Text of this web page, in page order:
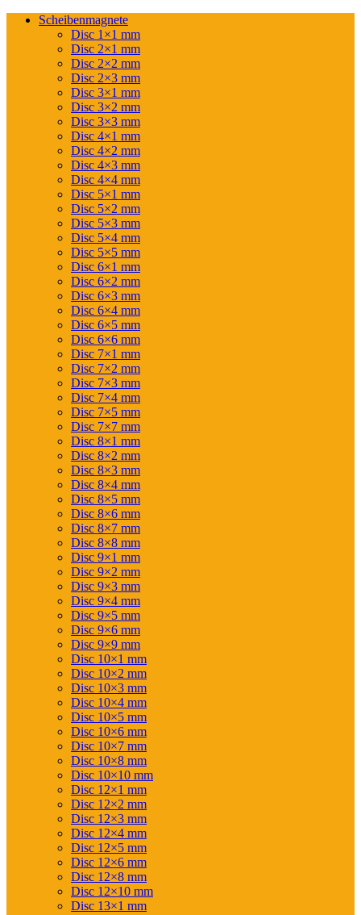
Scheibenmagnete
Disc 1×1 mm
Disc 2×1 mm
Disc 2×2 mm
Disc 2×3 mm
Disc 3×1 mm
Disc 3×2 mm
Disc 3×3 mm
Disc 4×1 mm
Disc 4×2 mm
Disc 4×3 mm
Disc 4×4 mm
Disc 5×1 mm
Disc 5×2 mm
Disc 5×3 mm
Disc 5×4 mm
Disc 5×5 mm
Disc 6×1 mm
Disc 6×2 mm
Disc 6×3 mm
Disc 6×4 mm
Disc 6×5 mm
Disc 6×6 mm
Disc 7×1 mm
Disc 7×2 mm
Disc 7×3 mm
Disc 7×4 mm
Disc 7×5 mm
Disc 7×7 mm
Disc 8×1 mm
Disc 8×2 mm
Disc 8×3 mm
Disc 8×4 mm
Disc 8×5 mm
Disc 8×6 mm
Disc 8×7 mm
Disc 8×8 mm
Disc 9×1 mm
Disc 9×2 mm
Disc 9×3 mm
Disc 9×4 mm
Disc 9×5 mm
Disc 9×6 mm
Disc 9×9 mm
Disc 10×1 mm
Disc 10×2 mm
Disc 10×3 mm
Disc 10×4 mm
Disc 10×5 mm
Disc 10×6 mm
Disc 10×7 mm
Disc 10×8 mm
Disc 10×10 mm
Disc 12×1 mm
Disc 12×2 mm
Disc 12×3 mm
Disc 12×4 mm
Disc 12×5 mm
Disc 12×6 mm
Disc 12×8 mm
Disc 12×10 mm
Disc 13×1 mm